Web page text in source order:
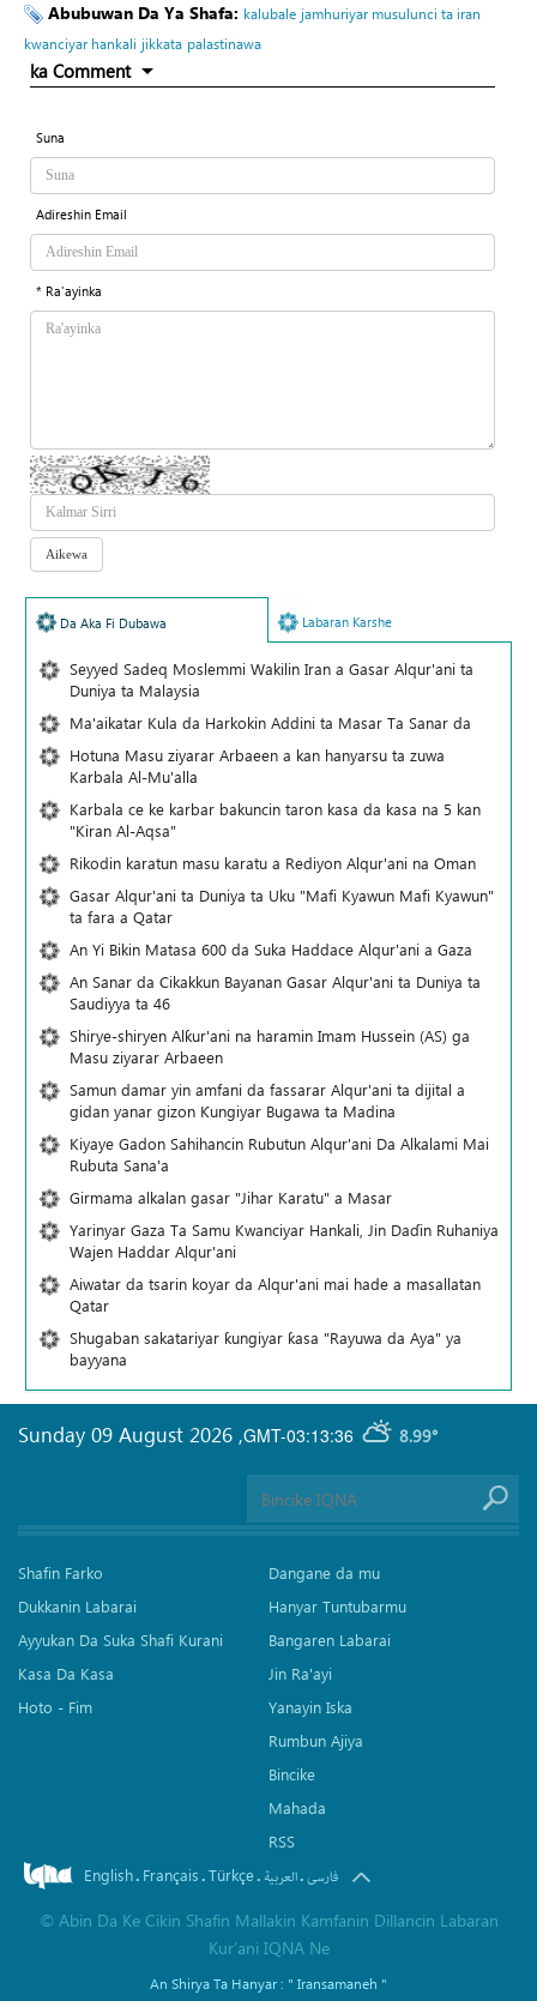
Abubuwan Da Ya Shafa: kalubale jamhuriyar musulunci ta iran
kwanciyar hankali jikkata palastinawa
ka Comment
Suna
Adireshin Email
* Ra'ayinka
Da Aka Fi Dubawa Labaran Karshe
Seyyed Sadeq Moslemmi Wakilin Iran a Gasar Alqur'ani ta
Duniya ta Malaysia
Ma'aikatar Kula da Harkokin Addini ta Masar Ta Sanar da
Hotuna Masu ziyarar Arbaeen a kan hanyarsu ta zuwa
Karbala Al-Mu'alla
Karbala ce ke karbar bakuncin taron kasa da kasa na 5 kan
"Kiran Al-Aqsa"
Rikodin karatun masu karatu a Rediyon Alqur'ani na Oman
Gasar Alqur'ani ta Duniya ta Uku "Mafi Kyawun Mafi Kyawun"
ta fara a Qatar
An Yi Bikin Matasa 600 da Suka Haddace Alqur'ani a Gaza
An Sanar da Cikakkun Bayanan Gasar Alqur'ani ta Duniya ta
Saudiyya ta 46
Shirye-shiryen Alƙur'ani na haramin Imam Hussein (AS) ga
Masu ziyarar Arbaeen
Samun damar yin amfani da fassarar Alqur'ani ta dijital a
gidan yanar gizon Ƙungiyar Bugawa ta Madina
Kiyaye Gadon Sahihancin Rubutun Alqur'ani Da Alkalami Mai
Rubuta Sana'a
Girmama alkalan gasar "Jihar Karatu" a Masar
Yarinyar Gaza Ta Samu Kwanciyar Hankali, Jin Daɗin Ruhaniya
Wajen Haddar Alqur'ani
Aiwatar da tsarin koyar da Alqur'ani mai hade a masallatan
Qatar
Shugaban sakatariyar ƙungiyar ƙasa "Rayuwa da Aya" ya
bayyana
GMT-03:13:36 8.99°
Sunday 09 August 2026 ,
Shafin Farko
Dukkanin Labarai
Ayyukan Da Suka Shafi Kurani
Kasa Da Kasa
Hoto - Fim
Dangane da mu
Hanyar Tuntubarmu
Bangaren Labarai
Jin Ra'ayi
Yanayin Iska
Rumbun Ajiya
Bincike
Mahada
RSS
English. Français.Türkçe. العربیة.فارسی
© Abin Da Ke Cikin Shafin Mallakin Kamfanin Dillancin Labaran
Kur’ani IQNA Ne
An Shirya Ta Hanyar : " Iransamaneh "